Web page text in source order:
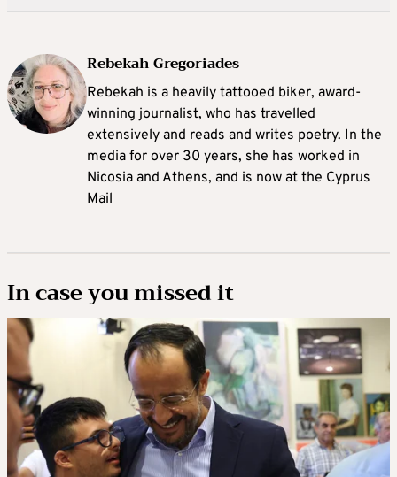
Rebekah Gregoriades
Rebekah is a heavily tattooed biker, award-
winning journalist, who has travelled
extensively and reads and writes poetry. In the
media for over 30 years, she has worked in
Nicosia and Athens, and is now at the Cyprus
Mail
In case you missed it